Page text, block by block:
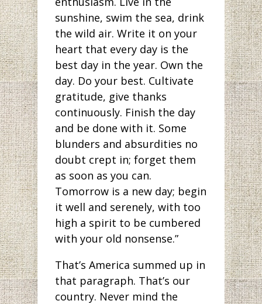
sunshine, swim the sea, drink
the wild air. Write it on your
heart that every day is the
best day in the year. Own the
day. Do your best. Cultivate
gratitude, give thanks
continuously. Finish the day
and be done with it. Some
blunders and absurdities no
doubt crept in; forget them
as soon as you can.
Tomorrow is a new day; begin
it well and serenely, with too
high a spirit to be cumbered
with your old nonsense.”
That’s America summed up in
that paragraph. That’s our
country. Never mind the